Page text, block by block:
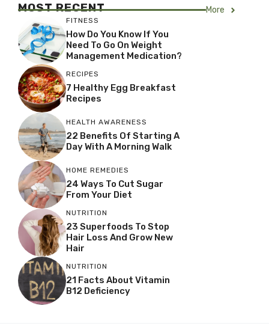
MOST RECENT More
FITNESS
How Do You Know If You
Need To Go On Weight
Management Medication?
RECIPES
7 Healthy Egg Breakfast
Recipes
HEALTH AWARENESS
22 Benefits Of Starting A
Day With A Morning Walk
HOME REMEDIES
24 Ways To Cut Sugar
From Your Diet
NUTRITION
23 Superfoods To Stop
Hair Loss And Grow New
Hair
NUTRITION
21 Facts About Vitamin
B12 Deficiency